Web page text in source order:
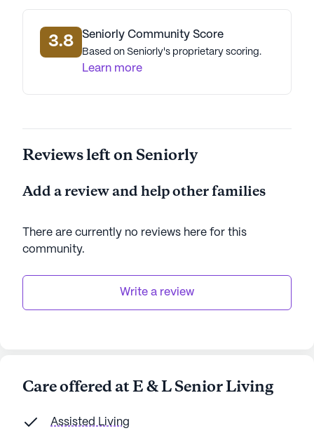
3.8 Seniorly Community Score
Based on Seniorly's proprietary scoring.
Learn more
Reviews left on Seniorly
Add a review and help other families
There are currently no reviews here for this
community.
Write a review
Care offered at E & L Senior Living
Assisted Living